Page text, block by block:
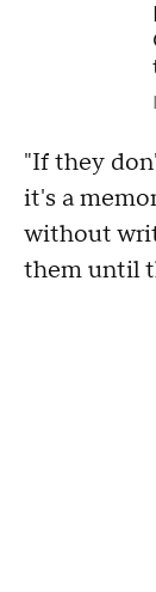
"If they
it's a
without
them until